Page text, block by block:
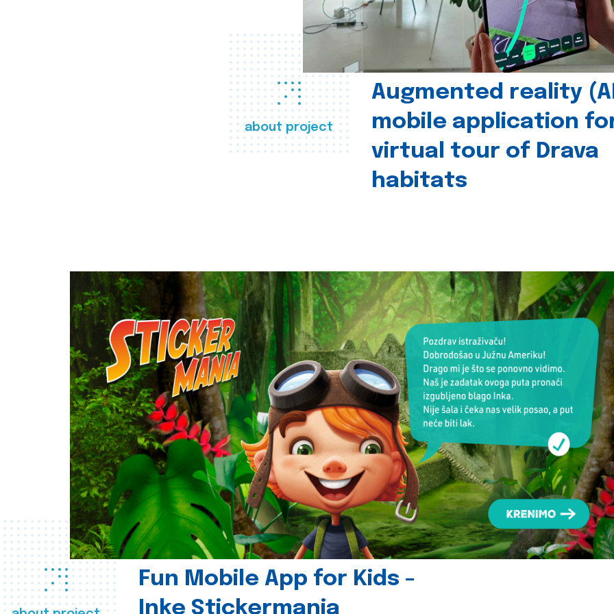
about project
Augmented reality
mobile application
virtual tour of Drava
habitats
Fun Mobile App for Kids -
Inke Stickermania